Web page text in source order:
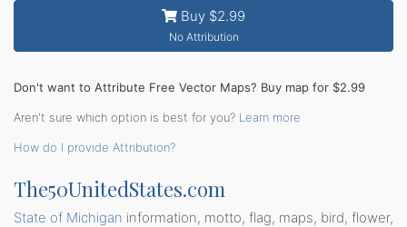
Buy $2.99
No Attribution
Don't want to Attribute Free Vector Maps? Buy map for $2.99
Aren't sure which option is best for you? Learn more
How do I provide Attribution?
The50UnitedStates.com
State of Michigan information, motto, flag, maps, bird, flower,